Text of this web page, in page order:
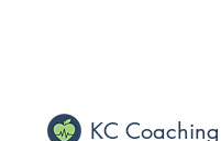
KC Coaching